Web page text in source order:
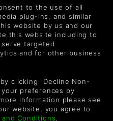
for new releases, sales,
receive marketing emails from
via the link provided in
to the use of all
plug-ins, and similar
website by us and our
this website including to
targeted
and for other business
clicking "Decline Non-
your preferences by
information please see
website, you agree to
and Conditions.